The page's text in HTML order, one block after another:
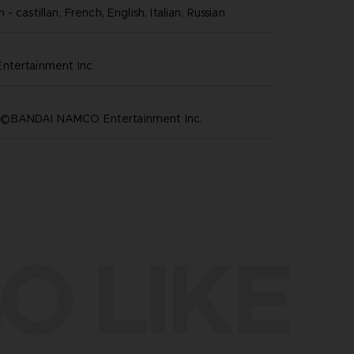
- castillan, French, English, Italian, Russian
inc
NAMCO Entertainment Inc.